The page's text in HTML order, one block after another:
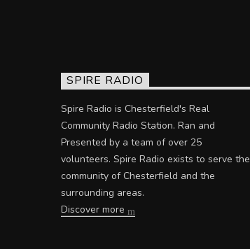
SPIRE RADIO
Spire Radio is Chesterfield's Real
Community Radio Station. Ran and
Presented by a team of over 25
volunteers. Spire Radio exists to serve the
community of Chesterfield and the
surrounding areas.
Discover more